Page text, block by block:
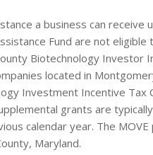
a business can
Fund are not
Biotechnology Investor
located in
Investment Incentive
grants are
calendar year. The
Maryland.